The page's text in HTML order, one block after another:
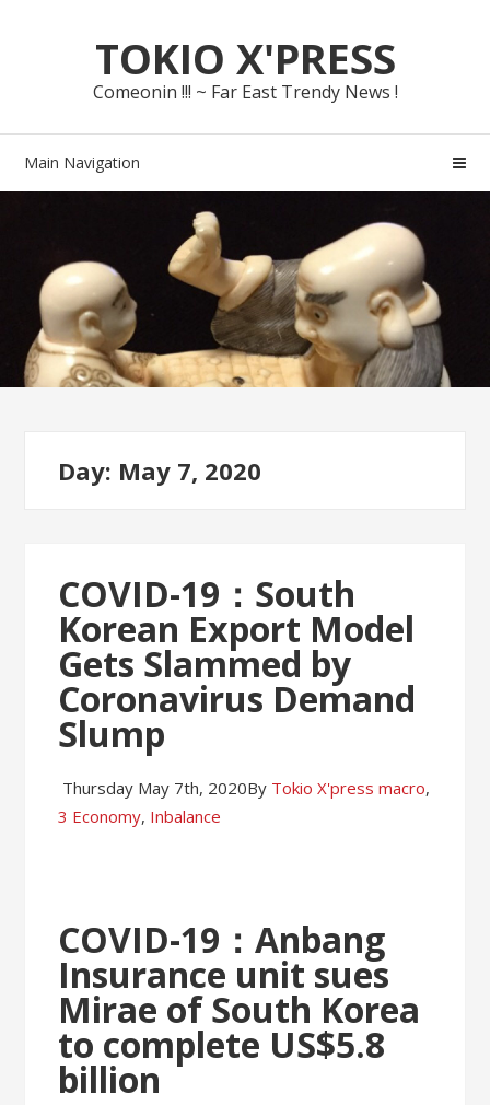
navigationTOKIO X'PRESS
Comeonin !!! ~ Far East Trendy News !
Main Navigation
Day: May 7, 2020
COVID-19：South
Korean Export Model
Gets Slammed by
Coronavirus Demand
Slump
Thursday May 7th, 2020By Tokio X'press macro,
3 Economy, Inbalance
COVID-19：Anbang
Insurance unit sues
Mirae of South Korea
to complete US$5.8
billion